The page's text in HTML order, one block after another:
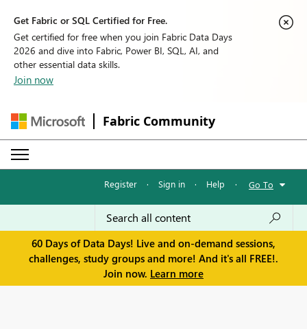
Get Fabric or SQL Certified for Free.
Get certified for free when you join Fabric Data Days
2026 and dive into Fabric, Power BI, SQL, AI, and
other essential data skills.
Join now
Fabric Community
Register · Sign in · Help · Go To
60 Days of Data Days! Live and on-demand sessions,
challenges, study groups and more! And it's all FREE!.
Join now. Learn more